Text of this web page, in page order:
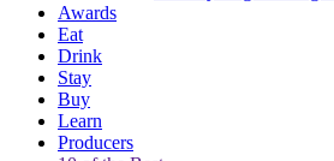
Awards
Eat
Drink
Stay
Buy
Learn
Producers